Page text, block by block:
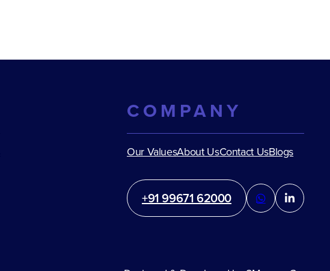
COMPANY
Our ValuesAbout UsContact UsBlogs
+91 99671 62000